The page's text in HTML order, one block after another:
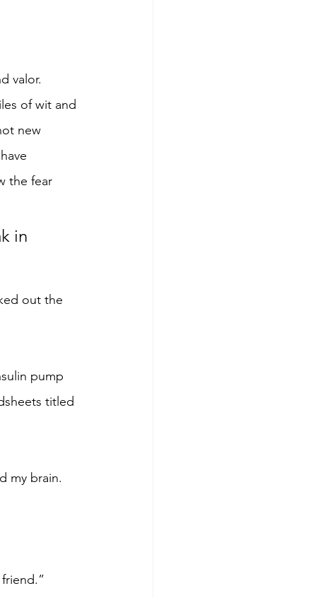
valor.
of wit and
new
the fear
in
out the
pump
titled
my brain.